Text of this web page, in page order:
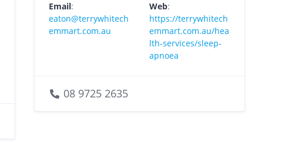
Email:
eaton@terrywhitech
emmart.com.au
Web:
https://terrywhitech
emmart.com.au/hea
lth-services/sleep-
apnoea
08 9725 2635